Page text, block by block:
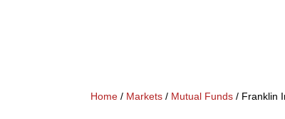
Home / Markets / Mutual Funds / Franklin